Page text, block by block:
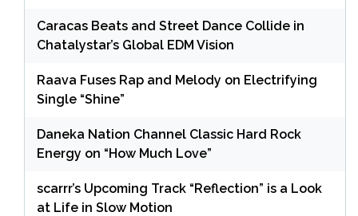
Caracas Beats and Street Dance Collide in
Chatalystar’s Global EDM Vision
Raava Fuses Rap and Melody on Electrifying
Single “Shine”
Daneka Nation Channel Classic Hard Rock
Energy on “How Much Love”
scarrr’s Upcoming Track “Reflection” is a Look
at Life in Slow Motion